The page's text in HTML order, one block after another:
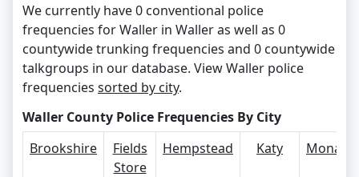
We currently have 0 conventional police
frequencies for Waller in Waller as well as 0
countywide trunking frequencies and 0 countywide
talkgroups in our database. View Waller police
frequencies sorted by city.
Waller County Police Frequencies By City
Brookshire
Fields
Store
Hempstead Katy